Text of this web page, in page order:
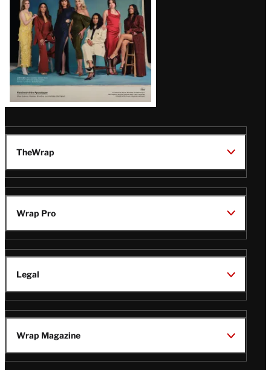
TheWrap
Wrap Pro
Legal
Wrap Magazine